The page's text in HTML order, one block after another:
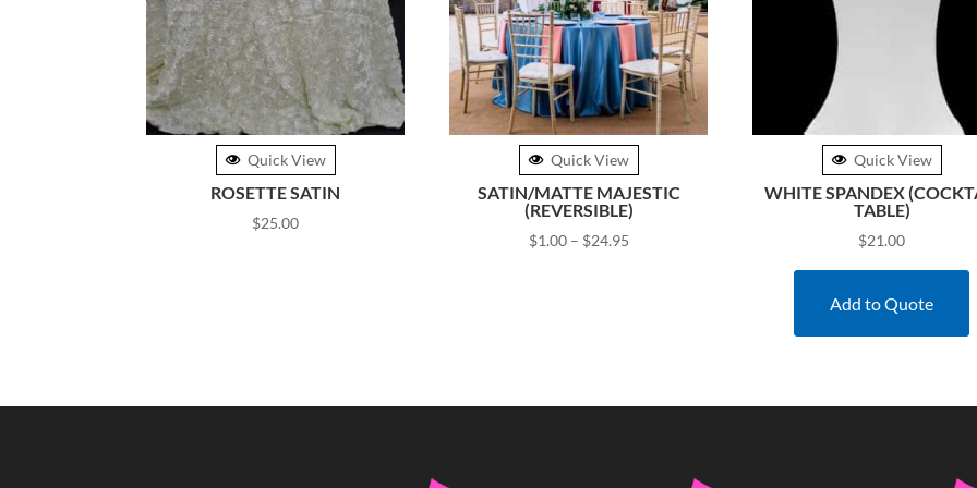
Quick View
ROSETTE SATIN
$25.00
Quick View
SATIN/MATTE MAJESTIC
(REVERSIBLE)
$1.00 – $24.95Price
Quick View
WHITE SPANDEX
TABLE)
$21.00
Add to Quote